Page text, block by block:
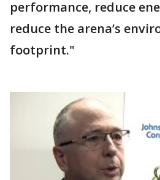
performance, reduce
reduce the arena’s
footprint."